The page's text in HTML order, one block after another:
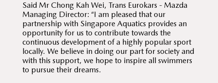
Said Mr Chong Kah Wei, Trans Eurokars - Mazda
Managing Director: “I am pleased that our
partnership with Singapore Aquatics provides an
opportunity for us to contribute towards the
continuous development of a highly popular sport
locally. We believe in doing our part for society and
with this support, we hope to inspire all swimmers
to pursue their dreams.